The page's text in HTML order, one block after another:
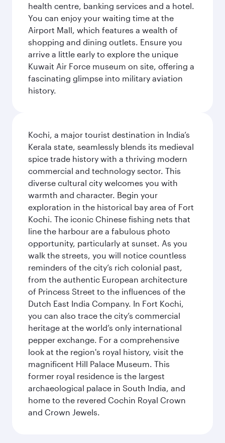
health centre, banking services and a hotel.
You can enjoy your waiting time at the
Airport Mall, which features a wealth of
shopping and dining outlets. Ensure you
arrive a little early to explore the unique
Kuwait Air Force museum on site, offering a
fascinating glimpse into military aviation
history.
Kochi, a major tourist destination in India’s
Kerala state, seamlessly blends its medieval
spice trade history with a thriving modern
commercial and technology sector. This
diverse cultural city welcomes you with
warmth and character. Begin your
exploration in the historical bay area of Fort
Kochi. The iconic Chinese fishing nets that
line the harbour are a fabulous photo
opportunity, particularly at sunset. As you
walk the streets, you will notice countless
reminders of the city’s rich colonial past,
from the authentic European architecture
of Princess Street to the influences of the
Dutch East India Company. In Fort Kochi,
you can also trace the city’s commercial
heritage at the world’s only international
pepper exchange. For a comprehensive
look at the region's royal history, visit the
magnificent Hill Palace Museum. This
former royal residence is the largest
archaeological palace in South India, and
home to the revered Cochin Royal Crown
and Crown Jewels.